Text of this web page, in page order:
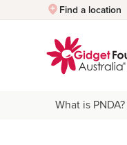
Find a location
What is PNDA?